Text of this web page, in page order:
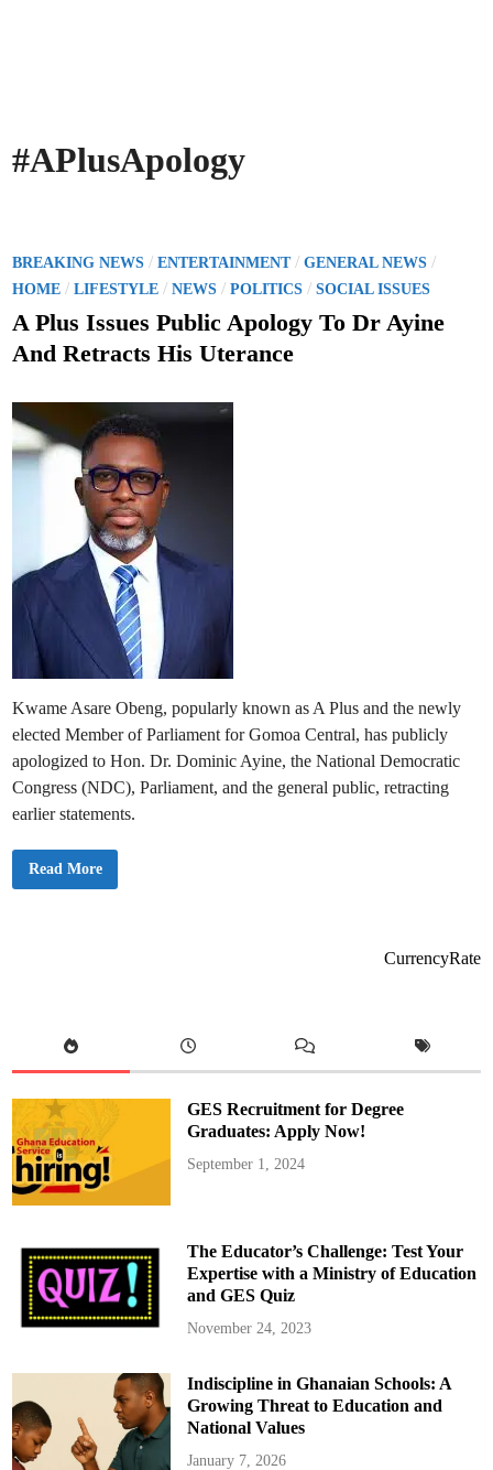
#APlusApology
P
o
s
e
i
n
BREAKING NEWS /ENTERTAINMENT/GENERAL NEWS /
HOME /LIFESTYLE /NEWS /POLITICS /SOCIAL ISSUES
A Plus Issues Public Apology To Dr Ayine
And Retracts His Uterance
Kwame Asare Obeng, popularly known as A Plus and the newly
elected Member of Parliament for Gomoa Central, has publicly
apologized to Hon. Dr. Dominic Ayine, the National Democratic
Congress (NDC), Parliament, and the general public, retracting
earlier statements.
A
l
c
p
o
l
o
g
y
r
A
y
i
n
e
d
e
t
r
a
c
Read More
CurrencyRate
GES Recruitment for Degree
Graduates: Apply Now!
September 1, 2024
The Educator’s Challenge: Test Your
Expertise with a Ministry of Education
and GES Quiz
November 24, 2023
Indiscipline in Ghanaian Schools: A
Growing Threat to Education and
National Values
January 7, 2026